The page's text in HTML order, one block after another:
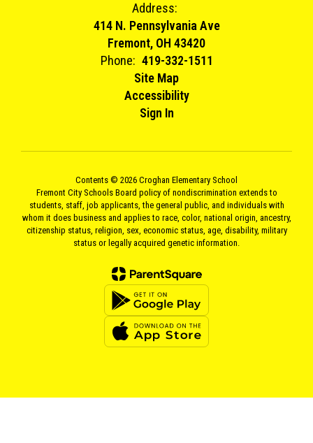
Address:
414 N. Pennsylvania Ave
Fremont, OH 43420
Phone: 419-332-1511
Site Map
Accessibility
Sign In
Contents © 2026 Croghan Elementary School
Fremont City Schools Board policy of nondiscrimination extends to
students, staff, job applicants, the general public, and individuals with
whom it does business and applies to race, color, national origin, ancestry,
citizenship status, religion, sex, economic status, age, disability, military
status or legally acquired genetic information.